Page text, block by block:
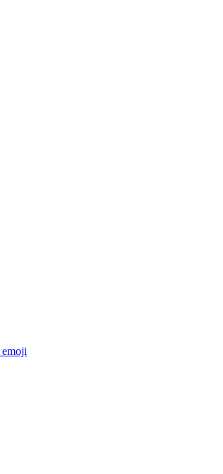
emoji